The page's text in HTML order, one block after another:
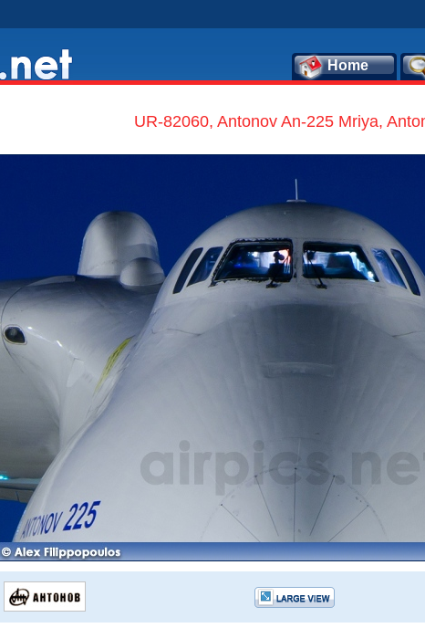
Home
UR-82060, Antonov An-225 Mriya,